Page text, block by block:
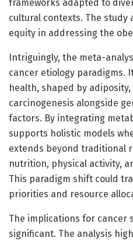
frameworks adapted to
cultural contexts. The study
equity in addressing the
Intriguingly, the meta-
cancer etiology paradigms.
health, shaped by
carcinogenesis alongside
factors. By integrating
supports holistic models
extends beyond traditional
nutrition, physical activity,
This paradigm shift could
priorities and resource
The implications for cancer
significant. The analysis